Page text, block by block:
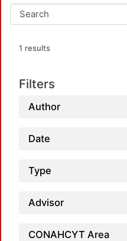
1 results
Filters
Author
Date
Type
Advisor
CONAHCYT Area